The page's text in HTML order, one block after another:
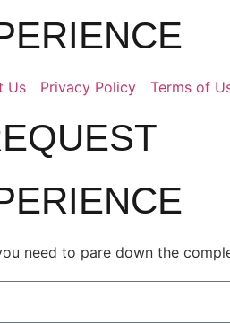
Us Privacy Policy Terms of
need to pare down the